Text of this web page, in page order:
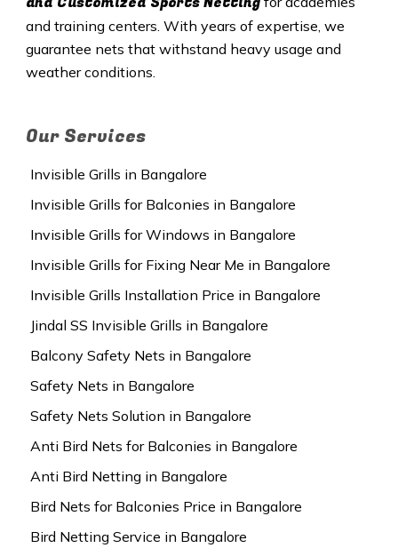
and training centers. With years of expertise, we
guarantee nets that withstand heavy usage and
weather conditions.
Our Services
Invisible Grills in Bangalore
Invisible Grills for Balconies in Bangalore
Invisible Grills for Windows in Bangalore
Invisible Grills for Fixing Near Me in Bangalore
Invisible Grills Installation Price in Bangalore
Jindal SS Invisible Grills in Bangalore
Balcony Safety Nets in Bangalore
Safety Nets in Bangalore
Safety Nets Solution in Bangalore
Anti Bird Nets for Balconies in Bangalore
Anti Bird Netting in Bangalore
Bird Nets for Balconies Price in Bangalore
Bird Netting Service in Bangalore